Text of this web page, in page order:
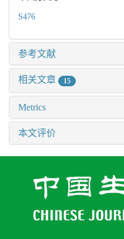
S476
参考文献
相关文章 15
Metrics
本文评价